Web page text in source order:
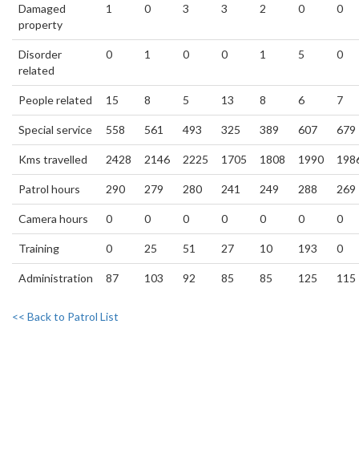
Damaged
property
1 0 3 3 2 0 0
Disorder
related
0 1 0 0 1 5 0
People related 15 8 5 13 8 6 7
Special service 558 561 493 325 389 607 679
Kms travelled 2428 2146 2225 1705 1808 1990
Patrol hours 290 279 280 241 249 288 269
Camera hours 0 0 0 0 0 0 0
Training 0 25 51 27 10 193 0
Administration 87 103 92 85 85 125 115
<< Back to Patrol List